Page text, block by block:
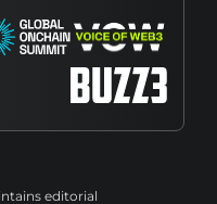
editorial